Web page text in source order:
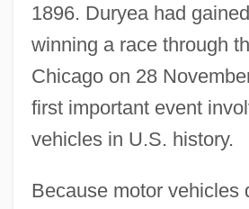
1896. Duryea had
winning a race through
Chicago on 28
first important event
vehicles in U.S. history.
Because motor vehicles